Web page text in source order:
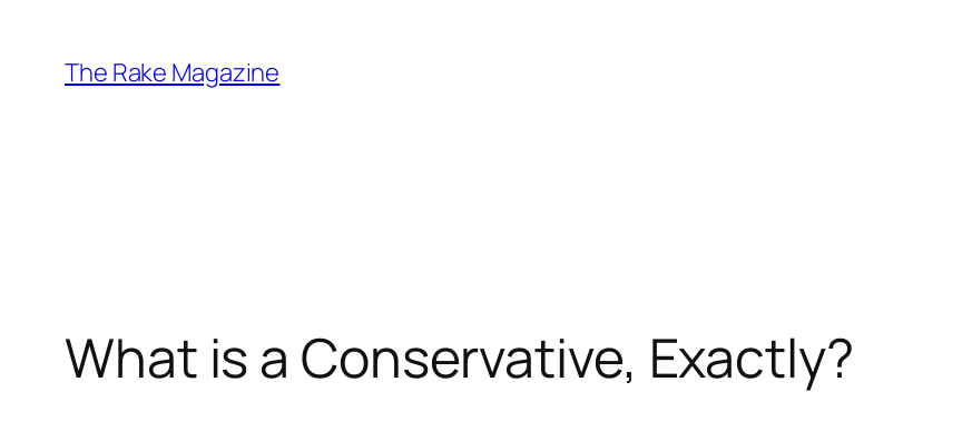
content
The Rake Magazine
What is a Conservative, Exactly?